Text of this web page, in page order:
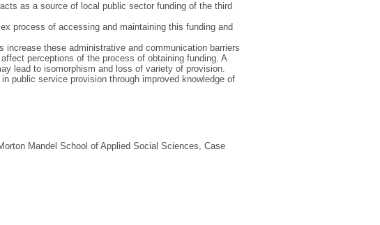
as a source of local public sector funding of the third
process of accessing and maintaining this funding and
these administrative and communication barriers
perceptions of the process of obtaining funding. A
lead to isomorphism and loss of variety of provision.
public service provision through improved knowledge of
Mandel School of Applied Social Sciences, Case